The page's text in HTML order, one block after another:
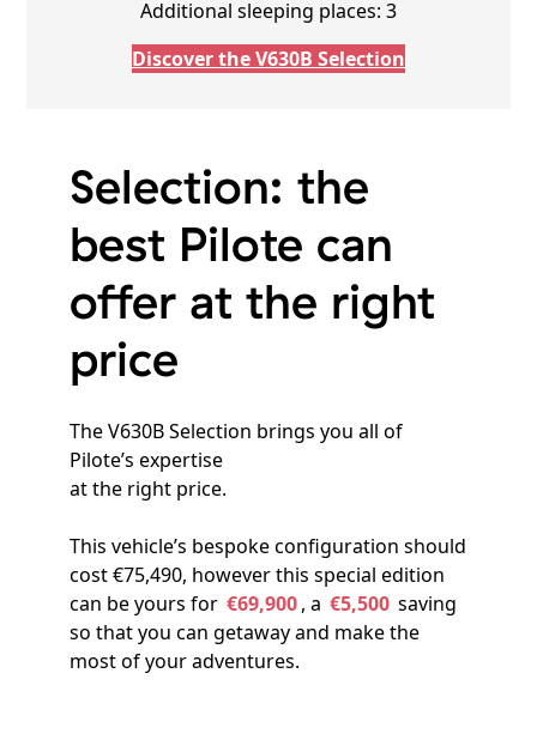
Additional sleeping places: 3
Discover the V630B Selection
Selection: the
best Pilote can
offer at the right
price
The V630B Selection brings you all of
Pilote’s expertise
at the right price.
This vehicle’s bespoke configuration should
cost €75,490, however this special edition
can be yours for €69,900, a €5,500 saving
so that you can getaway and make the
most of your adventures.